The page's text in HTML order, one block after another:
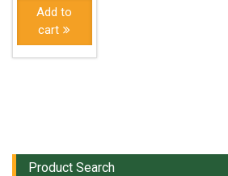
Add to
cart
Product Search